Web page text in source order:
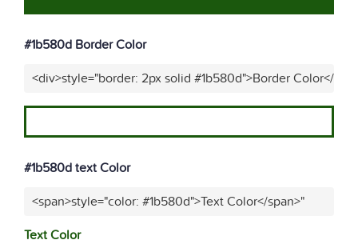
#1b580d Border Color
<div>style="border: 2px solid #1b580d">Border Color</
#1b580d text Color
<span>style="color: #1b580d">Text Color</span>"
Text Color